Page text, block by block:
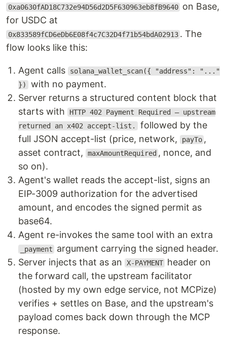
0xa0630fAD18C732e94D56d2D5F630963eb8fB9640 on Base,
for USDC at
0x833589fCD6eDb6E08f4c7C32D4f71b54bdA02913 . The
flow looks like this:
Agent calls
solana_wallet_scan({ "address": "..."
}) with no payment.
Server returns a structured content block that
starts with
HTTP 402 Payment Required — upstream
returned an x402 accept-list. followed by the
full JSON accept-list (price, network,
payTo ,
asset contract,
maxAmountRequired , nonce, and
so on).
Agent's wallet reads the accept-list, signs an
EIP-3009 authorization for the advertised
amount, and encodes the signed permit as
base64.
Agent re-invokes the same tool with an extra
_payment
argument carrying the signed header.
Server injects that as an
X-PAYMENT header on
the forward call, the upstream facilitator
(hosted by my own edge service, not MCPize)
verifies + settles on Base, and the upstream's
payload comes back down through the MCP
response.